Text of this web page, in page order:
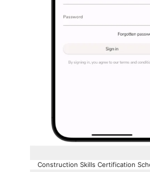
Construction Skills Certification